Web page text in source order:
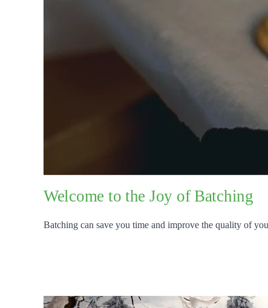
Welcome to the Joy of Batching
Batching can save you time and improve the quality of